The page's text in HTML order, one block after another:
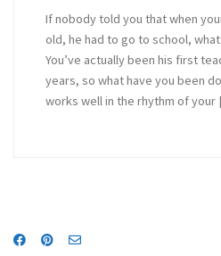
If nobody told you that when
old, he had to go to school,
You’ve actually been his first
years, so what have you been
works well in the rhythm of